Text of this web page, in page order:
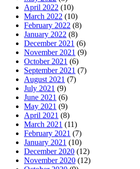
April 2022 (10)
March 2022 (10)
February 2022 (8)
January 2022 (8)
December 2021 (6)
November 2021 (9)
October 2021 (6)
September 2021 (7)
August 2021 (7)
July 2021 (9)
June 2021 (6)
May 2021 (9)
April 2021 (8)
March 2021 (11)
February 2021 (7)
January 2021 (10)
December 2020 (12)
November 2020 (12)